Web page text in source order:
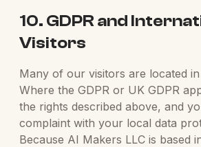
10. GDPR and
Visitors
Many of our visitors are located
Where the GDPR or UK GDPR
the rights described above, and
complaint with your local data
Because AI Makers LLC is based